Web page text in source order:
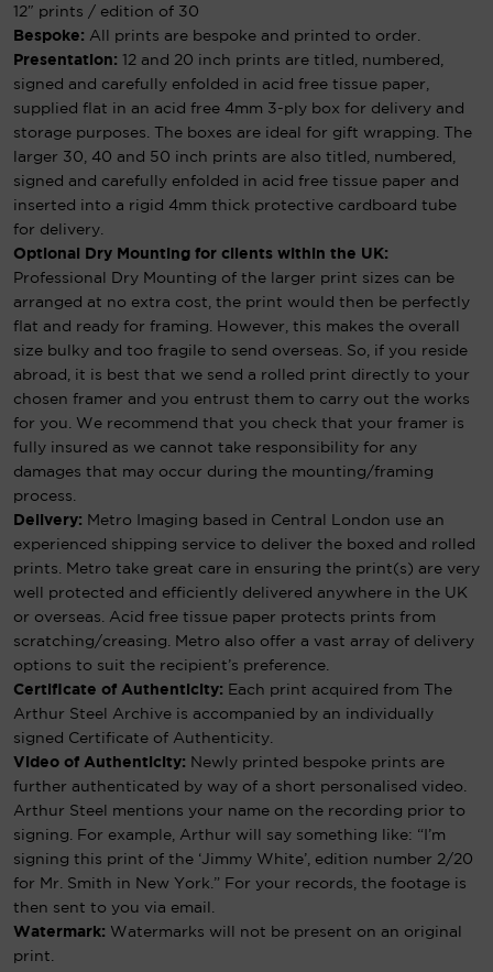
12″ prints / edition of 30
Bespoke: All prints are bespoke and printed to order.
Presentation: 12 and 20 inch prints are titled, numbered,
signed and carefully enfolded in acid free tissue paper,
supplied flat in an acid free 4mm 3-ply box for delivery and
storage purposes. The boxes are ideal for gift wrapping. The
larger 30, 40 and 50 inch prints are also titled, numbered,
signed and carefully enfolded in acid free tissue paper and
inserted into a rigid 4mm thick protective cardboard tube
for delivery.
Optional Dry Mounting for clients within the UK:
Professional Dry Mounting of the larger print sizes can be
arranged at no extra cost, the print would then be perfectly
flat and ready for framing. However, this makes the overall
size bulky and too fragile to send overseas. So, if you reside
abroad, it is best that we send a rolled print directly to your
chosen framer and you entrust them to carry out the works
for you. We recommend that you check that your framer is
fully insured as we cannot take responsibility for any
damages that may occur during the mounting/framing
process.
Delivery:
Metro Imaging based in Central London use an
experienced shipping service to deliver the boxed and rolled
prints. Metro take great care in ensuring the print(s) are very
well protected and efficiently delivered anywhere in the UK
or overseas. Acid free tissue paper protects prints from
scratching/creasing. Metro also offer a vast array of delivery
options to suit the recipient’s preference.
Certificate of Authenticity: Each print acquired from The
Arthur Steel Archive is accompanied by an individually
signed Certificate of Authenticity.
Video of Authenticity:
Newly printed bespoke prints are
further authenticated by way of a short personalised video.
Arthur Steel mentions your name on the recording prior to
signing. For example, Arthur will say something like: “I’m
signing this print of the ‘Jimmy White’, edition number 2/20
for Mr. Smith in New York.” For your records, the footage is
then sent to you via email.
Watermark: Watermarks will not be present on an original
print.